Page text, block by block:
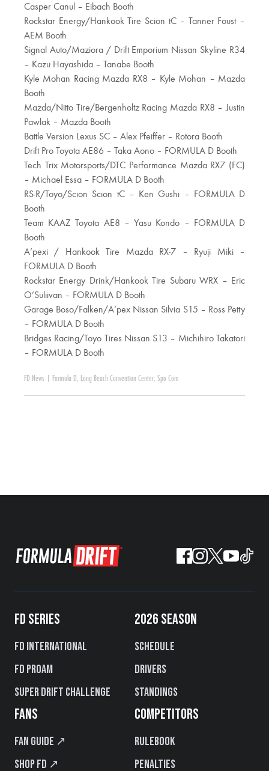
Casper Canul – Eibach Booth
Rockstar Energy/Hankook Tire Scion tC – Tanner Foust –
AEM Booth
Signal Auto/Maziora / Drift Emporium Nissan Skyline R34
– Kazu Hayashida – Tanabe Booth
Kyle Mohan Racing Mazda RX8 – Kyle Mohan – Mazda
Booth
Mazda/Nitto Tire/Bergenholtz Racing Mazda RX8 – Justin
Pawlak – Mazda Booth
Battle Version Lexus SC – Alex Pfeiffer – Rotora Booth
Drift Pro Toyota AE86 – Taka Aono – FORMULA D Booth
Tech Trix Motorsports/DTC Performance Mazda RX7 (FC)
– Michael Essa – FORMULA D Booth
RS-R/Toyo/Scion Scion tC – Ken Gushi – FORMULA D
Booth
Team KAAZ Toyota AE8 – Yasu Kondo – FORMULA D
Booth
A’pexi / Hankook Tire Mazda RX-7 – Ryuji Miki –
FORMULA D Booth
Rockstar Energy Drink/Hankook Tire Subaru WRX – Eric
O’Suliivan – FORMULA D Booth
Garage Boso/Falken/A’pex Nissan Silvia S15 – Ross Petty
– FORMULA D Booth
Bridges Racing/Toyo Tires Nissan S13 – Michihiro Takatori
– FORMULA D Booth
FD News Formula D, Long Beach Convention Center, Spo Com
FD SERIES
FD International
FD PROAM
Super Drift Challenge
2026 SEASON
Schedule
Drivers
Standings
FANS
Fan Guide ↗
Shop FD ↗
COMPETITORS
Rulebook
Penalties